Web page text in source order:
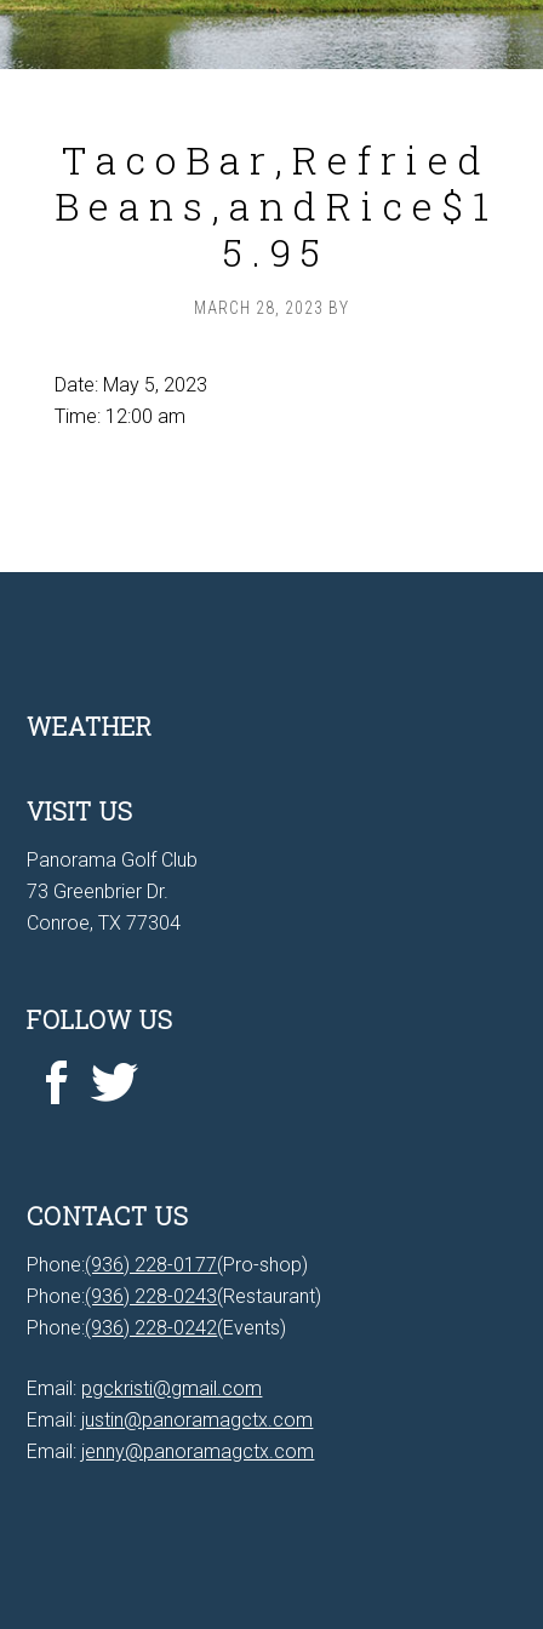
T a c o B a r , R e f r i e d
B e a n s , a n d R i c e $ 1
5 . 9 5
MARCH 28, 2023 BY
Date: May 5, 2023
Time: 12:00 am
Footer
WEATHER
VISIT US
Panorama Golf Club
73 Greenbrier Dr.
Conroe, TX 77304
FOLLOW US
CONTACT US
Phone:(936) 228-0177(Pro-shop)
Phone:(936) 228-0243(Restaurant)
Phone:(936) 228-0242(Events)
Email: pgckristi@gmail.com
Email: justin@panoramagctx.com
Email: jenny@panoramagctx.com